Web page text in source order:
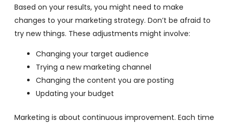
Based on your results, you might need to make
changes to your marketing strategy. Don’t be afraid to
try new things. These adjustments might involve:
Changing your target audience
Trying a new marketing channel
Changing the content you are posting
Updating your budget
Marketing is about continuous improvement. Each time